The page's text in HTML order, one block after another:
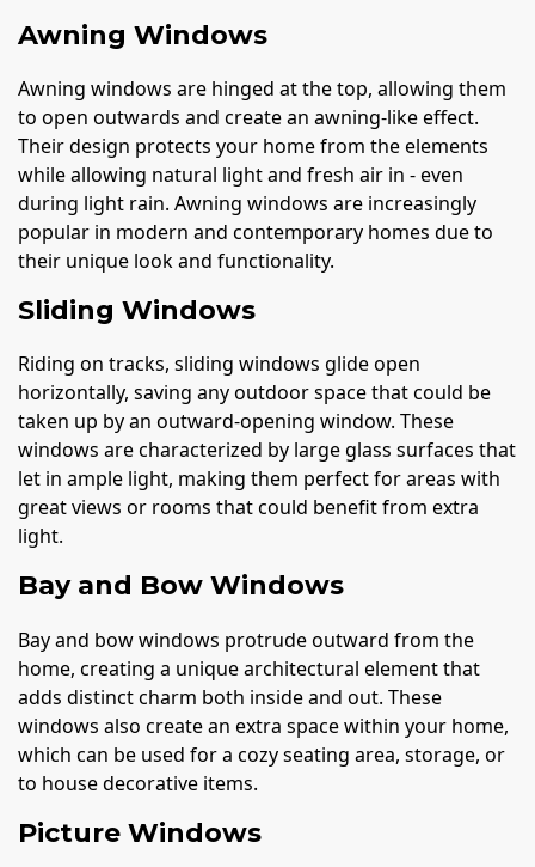
Awning Windows
Awning windows are hinged at the top, allowing them
to open outwards and create an awning-like effect.
Their design protects your home from the elements
while allowing natural light and fresh air in - even
during light rain. Awning windows are increasingly
popular in modern and contemporary homes due to
their unique look and functionality.
Sliding Windows
Riding on tracks, sliding windows glide open
horizontally, saving any outdoor space that could be
taken up by an outward-opening window. These
windows are characterized by large glass surfaces that
let in ample light, making them perfect for areas with
great views or rooms that could benefit from extra
light.
Bay and Bow Windows
Bay and bow windows protrude outward from the
home, creating a unique architectural element that
adds distinct charm both inside and out. These
windows also create an extra space within your home,
which can be used for a cozy seating area, storage, or
to house decorative items.
Picture Windows